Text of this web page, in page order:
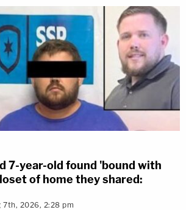
7-year-old found 'bound with
of home they shared:
7th, 2026, 2:28 pm